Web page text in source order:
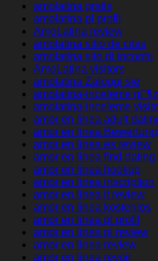
amolatina gratis
amolatina pl profil
AmoLatina review
amolatina sitio de citas
amolatina sito di incontri
AmoLatina visitors
amolatina Zaloguj sie
amolatina-inceleme
amolatina-inceleme
amor en linea adult
amor en linea
amor en linea es review
amor en linea find dating
amor en linea hookup
amor en linea inscription
amor en linea it review
amor en linea kostenlos
amor en linea pl profil
amor en linea pl review
amor en linea review
amor en linea revoir